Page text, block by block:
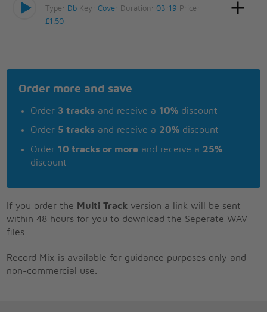
Type: Db Key:Cover Duration: 03:19 Price:
£1.50
Order more and save
Order 3 tracks and receive a 10% discount
Order 5 tracks and receive a 20% discount
Order 10 tracks or more and receive a 25%
discount
If you order the Multi Track version a link will be sent
within 48 hours for you to download the Seperate WAV
files.
Record Mix is available for guidance purposes only and
non-commercial use.